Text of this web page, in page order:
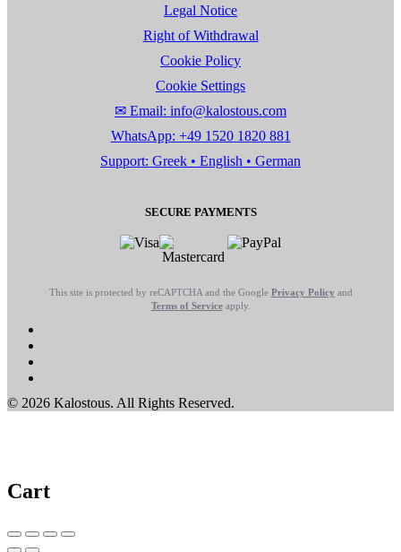
Legal Notice
Right of Withdrawal
Cookie Policy
Cookie Settings
✉ Email: info@kalostous.com
WhatsApp: +49 1520 1820 881
Support: Greek • English • German
SECURE PAYMENTS
This site is protected by reCAPTCHA and the Google Privacy Policy and
Terms of Serviceapply.
© 2026 Kalostous. All Rights Reserved.
Cart